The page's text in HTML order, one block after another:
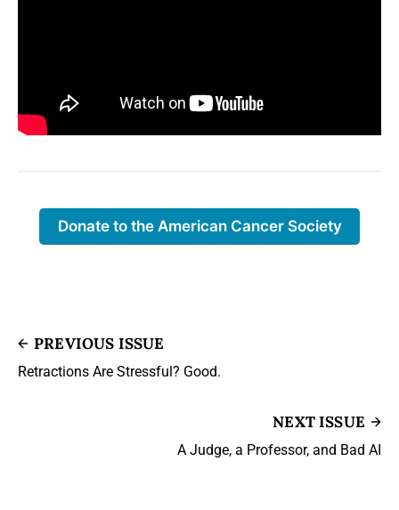
Donate to the American Cancer Society
PREVIOUS ISSUE
Retractions Are Stressful? Good.
NEXT ISSUE
A Judge, a Professor, and Bad AI